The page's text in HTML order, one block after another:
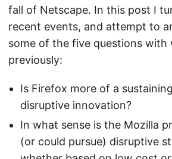
fall of Netscape. In this post I
recent events, and attempt to
some of the five questions with
previously:
Is Firefox more of a
disruptive innovation?
In what sense is the Mozilla
(or could pursue) disruptive